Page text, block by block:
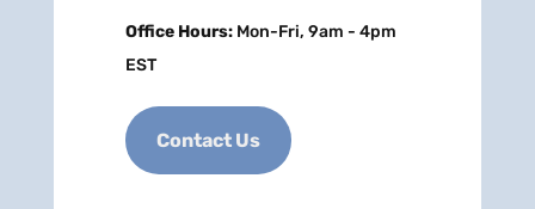
Office Hours:Mon-Fri, 9am - 4pm
EST
Contact Us